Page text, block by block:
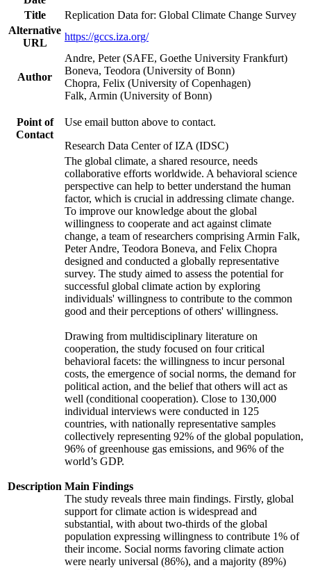
Title
Replication Data for: Global Climate Change Survey
Alternative
URL
https://gccs.iza.org/
Author
Andre, Peter (SAFE, Goethe University Frankfurt)
Boneva, Teodora (University of Bonn)
Chopra, Felix (University of Copenhagen)
Falk, Armin (University of Bonn)
Point of
Contact
Use email button above to contact.
Research Data Center of IZA (IDSC)
Description
The global climate, a shared resource, needs
collaborative efforts worldwide. A behavioral science
perspective can help to better understand the human
factor, which is crucial in addressing climate change.
To improve our knowledge about the global
willingness to cooperate and act against climate
change, a team of researchers comprising Armin Falk,
Peter Andre, Teodora Boneva, and Felix Chopra
designed and conducted a globally representative
survey. The study aimed to assess the potential for
successful global climate action by exploring
individuals' willingness to contribute to the common
good and their perceptions of others' willingness.
Drawing from multidisciplinary literature on
cooperation, the study focused on four critical
behavioral facets: the willingness to incur personal
costs, the emergence of social norms, the demand for
political action, and the belief that others will act as
well (conditional cooperation). Close to 130,000
individual interviews were conducted in 125
countries, with nationally representative samples
collectively representing 92% of the global population,
96% of greenhouse gas emissions, and 96% of the
world’s GDP.
Main Findings
The study reveals three main findings. Firstly, global
support for climate action is widespread and
substantial, with about two-thirds of the global
population expressing willingness to contribute 1% of
their income. Social norms favoring climate action
were nearly universal (86%), and a majority (89%)